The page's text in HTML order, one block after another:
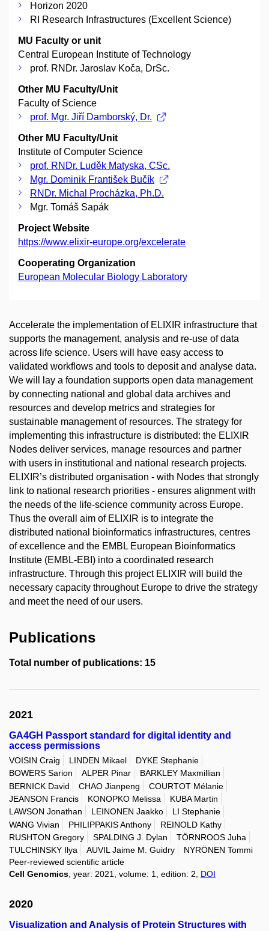
Horizon 2020
RI Research Infrastructures (Excellent Science)
MU Faculty or unit
Central European Institute of Technology
prof. RNDr. Jaroslav Koča, DrSc.
Other MU Faculty/Unit
Faculty of Science
prof. Mgr. Jiří Damborský, Dr.
Other MU Faculty/Unit
Institute of Computer Science
prof. RNDr. Luděk Matyska, CSc.
Mgr. Dominik František Bučík
RNDr. Michal Procházka, Ph.D.
Mgr. Tomáš Sapák
Project Website
https://www.elixir-europe.org/excelerate
Cooperating Organization
European Molecular Biology Laboratory
Accelerate the implementation of ELIXIR infrastructure that
supports the management, analysis and re-use of data
across life science. Users will have easy access to
validated workflows and tools to deposit and analyse data.
We will lay a foundation supports open data management
by connecting national and global data archives and
resources and develop metrics and strategies for
sustainable management of resources. The strategy for
implementing this infrastructure is distributed: the ELIXIR
Nodes deliver services, manage resources and partner
with users in institutional and national research projects.
ELIXIR’s distributed organisation - with Nodes that strongly
link to national research priorities - ensures alignment with
the needs of the life-science community across Europe.
Thus the overall aim of ELIXIR is to integrate the
distributed national bioinformatics infrastructures, centres
of excellence and the EMBL European Bioinformatics
Institute (EMBL-EBI) into a coordinated research
infrastructure. Through this project ELIXIR will build the
necessary capacity throughout Europe to drive the strategy
and meet the need of our users.
Publications
Total number of publications: 15
2021
GA4GH Passport standard for digital identity and
access permissions
VOISIN Craig LINDEN Mikael
DYKE Stephanie
BOWERS Sarion
ALPER Pinar
BARKLEY Maxmillian
BERNICK David
CHAO Jianpeng
COURTOT Mélanie
JEANSON Francis
KONOPKO Melissa
KUBA Martin
LAWSON Jonathan
LEINONEN Jaakko
LI Stephanie
WANG Vivian
PHILIPPAKIS Anthony
REINOLD Kathy
RUSHTON Gregory
SPALDING J. Dylan
TÖRNROOS Juha
TULCHINSKY Ilya
AUVIL Jaime M. Guidry
NYRÖNEN Tommi
Peer-reviewed scientific article
Cell Genomics, year: 2021, volume: 1, edition: 2, DOI
2020
Visualization and Analysis of Protein Structures with